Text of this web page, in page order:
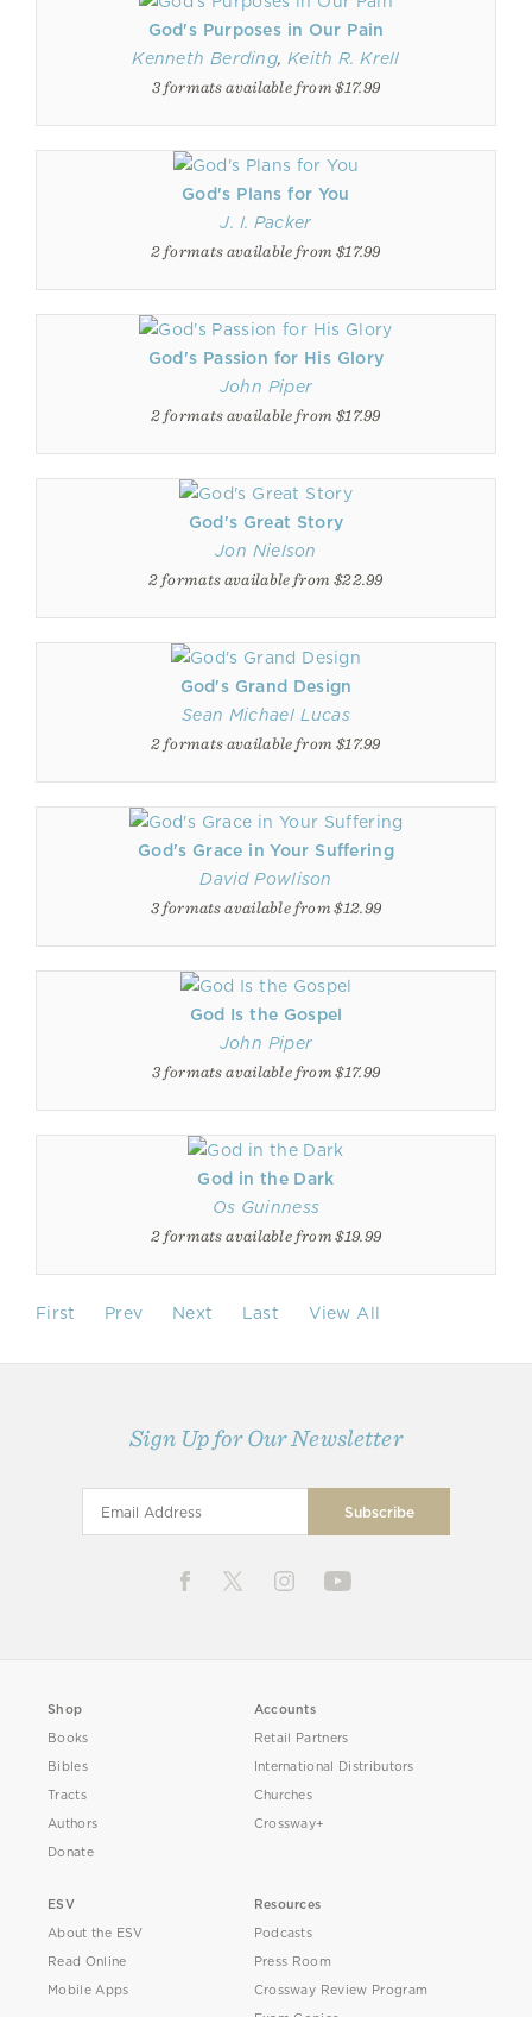
God's Purposes in Our Pain
Kenneth Berding, Keith R. Krell
3 formats available from $17.99
God's Plans for You
J. I. Packer
2 formats available from $17.99
God's Passion for His Glory
John Piper
2 formats available from $17.99
God's Great Story
Jon Nielson
2 formats available from $22.99
God's Grand Design
Sean Michael Lucas
2 formats available from $17.99
God's Grace in Your Suffering
David Powlison
3 formats available from $12.99
God Is the Gospel
John Piper
3 formats available from $17.99
God in the Dark
Os Guinness
2 formats available from $19.99
First Prev Next Last View All
Sign Up for Our Newsletter
Shop
Books
Bibles
Tracts
Authors
Donate
Accounts
Retail Partners
International Distributors
Churches
Crossway+
ESV
About the ESV
Read Online
Mobile Apps
Resources
Podcasts
Press Room
Crossway Review Program